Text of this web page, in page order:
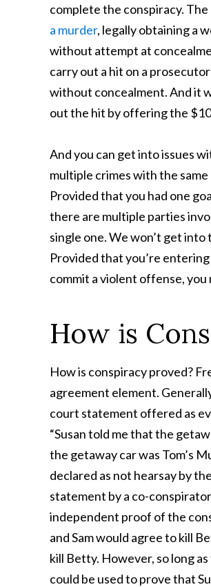
complete the conspiracy. The
a murder, legally obtaining a
without attempt at
carry out a hit on a
without concealment. And it
out the hit by offering the
And you can get into issues
multiple crimes with the
Provided that you had one
there are multiple parties
single one. We won’t get
Provided that you’re
commit a violent offense,
How is
How is conspiracy proved?
agreement element.
court statement offered as
“Susan told me that the
the getaway car was Tom’s
declared as not hearsay by
statement by a co-
independent proof of the
and Sam would agree to kill
kill Betty. However, so long
could be used to prove that